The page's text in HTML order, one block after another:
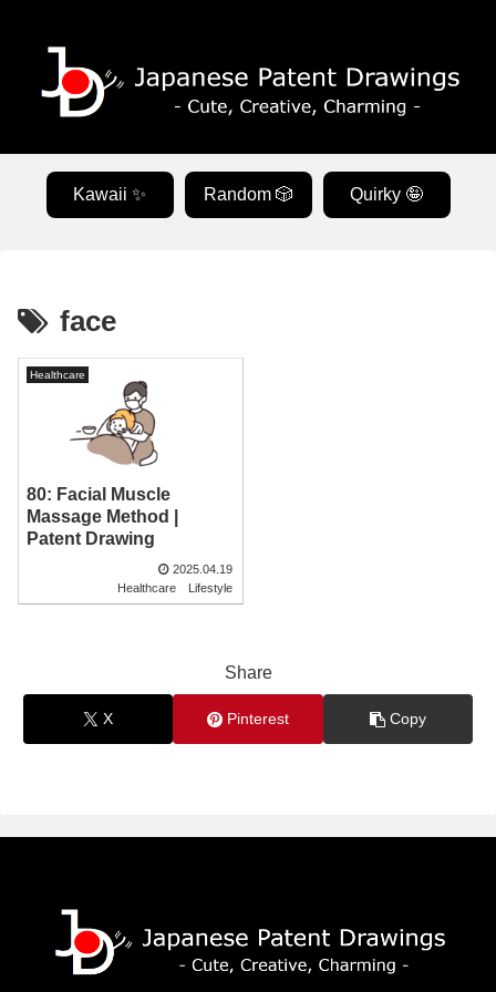
Kawaii ✨ Random 🎲 Quirky 🤪
face
Healthcare
80: Facial Muscle
Massage Method |
Patent Drawing
2025.04.19
Healthcare
Lifestyle
Share
X Pinterest Copy